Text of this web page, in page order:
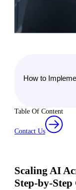
How to
Table Of Content
Contact Us
Scaling AI
Step-by-Step